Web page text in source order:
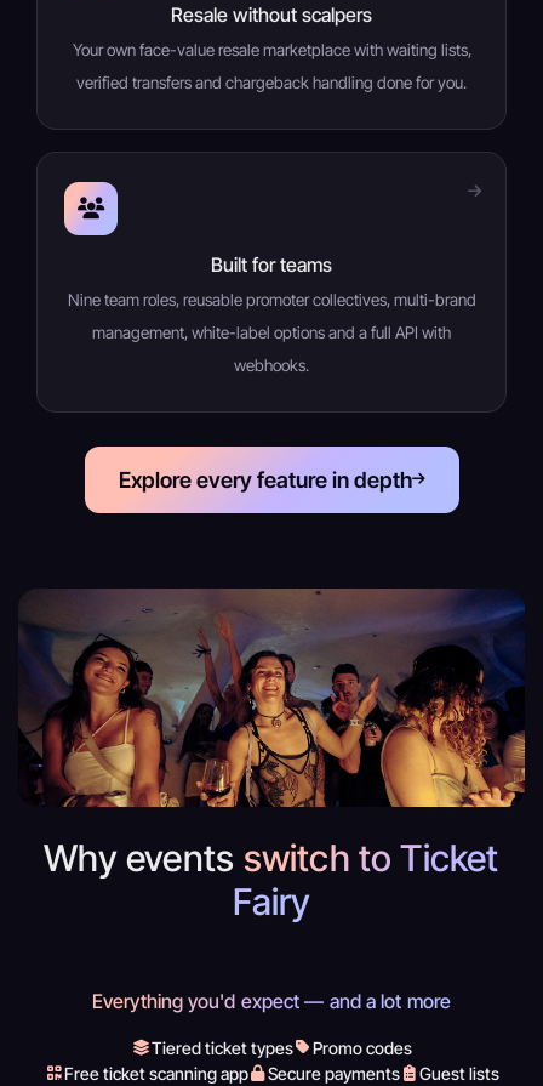
Resale without scalpers
Your own face-value resale marketplace with waiting lists,
verified transfers and chargeback handling done for you.
Built for teams
Nine team roles, reusable promoter collectives, multi-brand
management, white-label options and a full API with
webhooks.
Explore every feature in depth
Why events switch to Ticket
Fairy
Everything you'd expect — and a lot more
Tiered ticket types
Promo codes
Free ticket scanning app
Secure payments
Guest lists